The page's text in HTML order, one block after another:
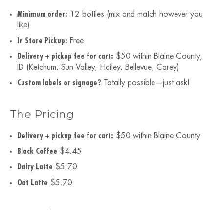
Minimum order: 12 bottles (mix and match however you
like)
In Store Pickup: Free
Delivery + pickup fee for cart: $50 within Blaine County,
ID (Ketchum, Sun Valley, Hailey, Bellevue, Carey)
Custom labels or signage? Totally possible—just ask!
The Pricing
Delivery + pickup fee for cart: $50 within Blaine County
Black Coffee $4.45
Dairy Latte $5.70
Oat Latte $5.70